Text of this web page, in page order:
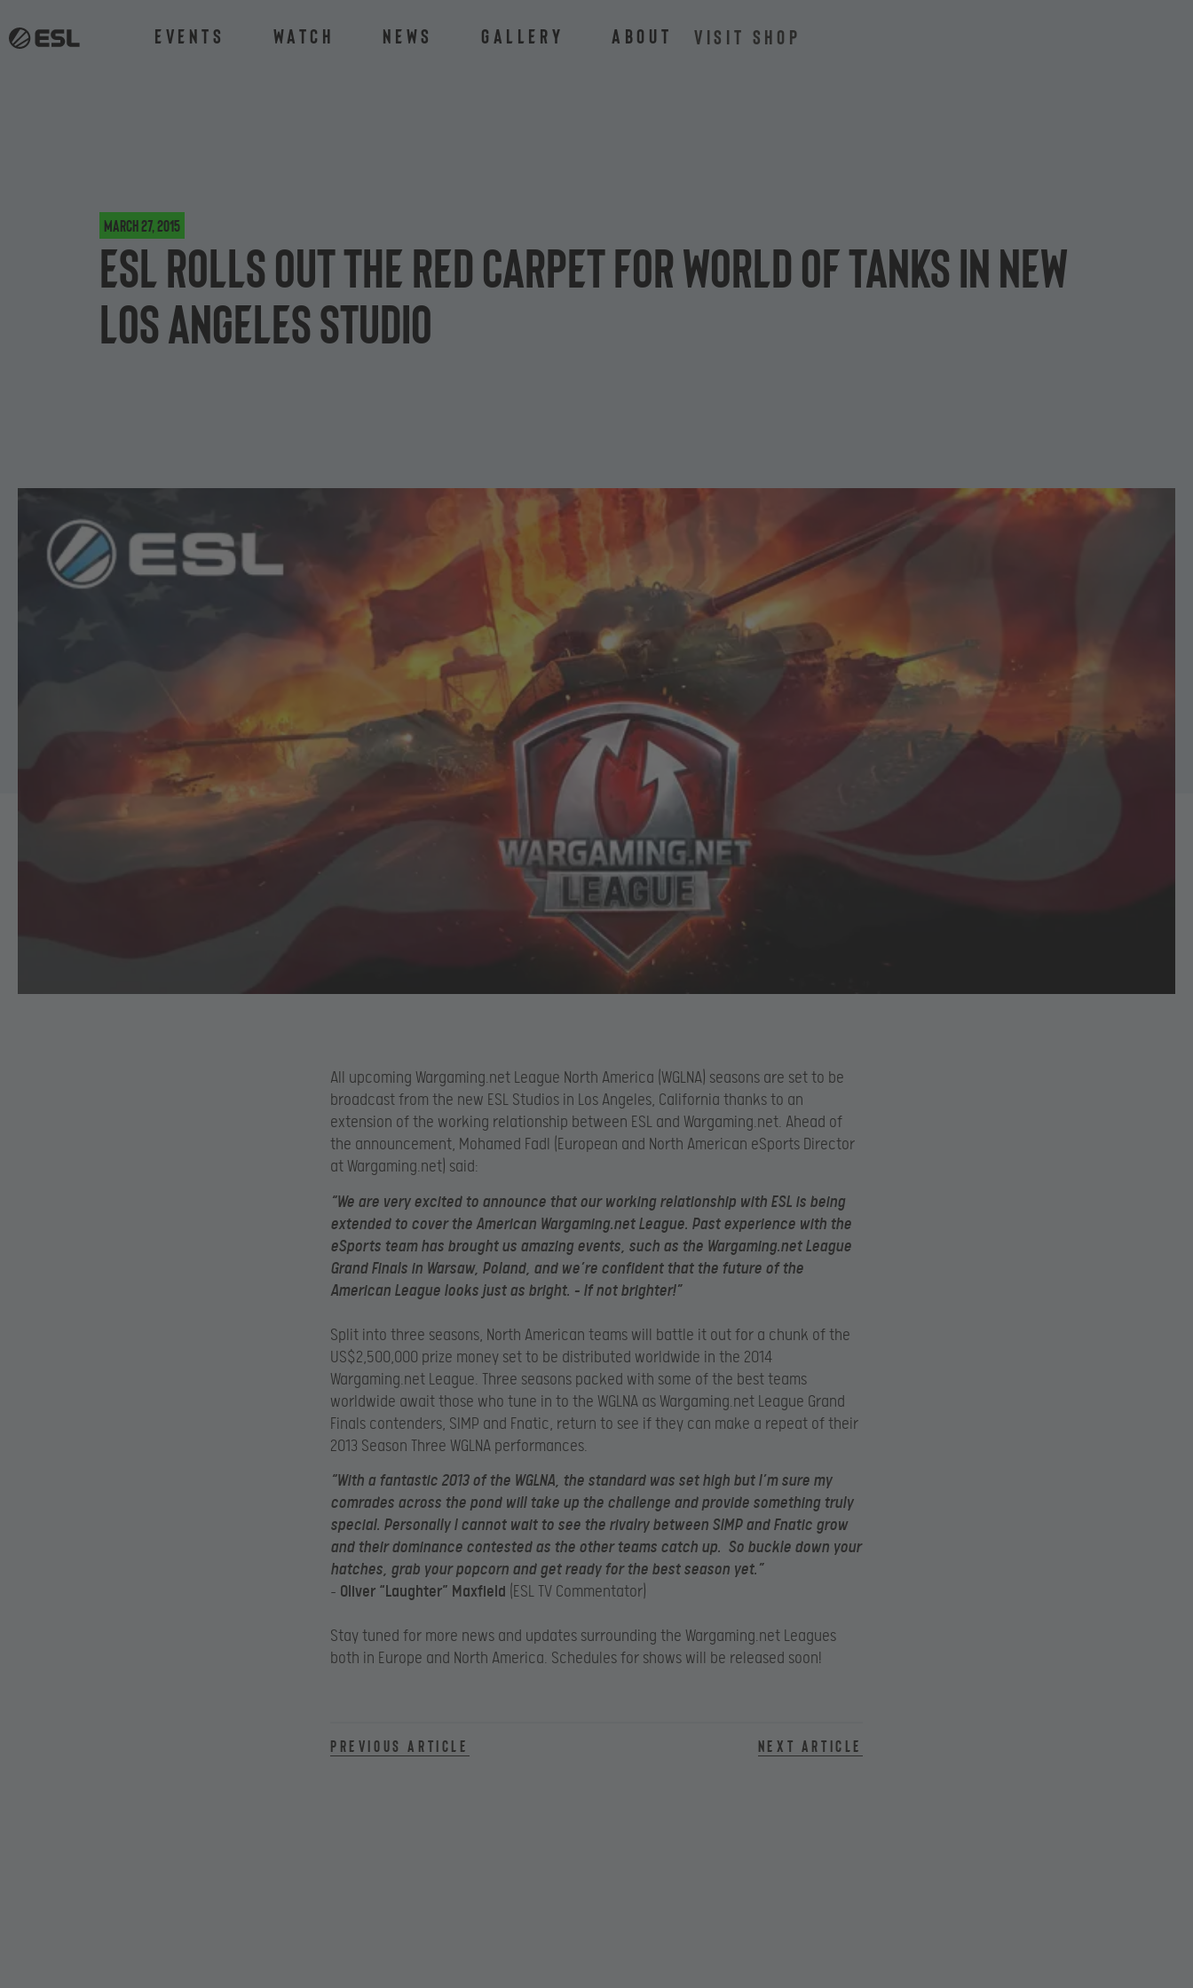
Events Watch News Gallery About VISIT SHOP
March 27, 2015
ESL rolls out the red carpet for World of Tanks in new
Los Angeles studio
All upcoming Wargaming.net League North America (WGLNA) seasons are set to be
broadcast from the new ESL Studios in Los Angeles, California thanks to an
extension of the working relationship between ESL and Wargaming.net. Ahead of
the announcement, Mohamed Fadl (European and North American eSports Director
at Wargaming.net) said:
“We are very excited to announce that our working relationship with ESL is being
extended to cover the American Wargaming.net League. Past experience with the
eSports team has brought us amazing events, such as the Wargaming.net League
Grand Finals in Warsaw, Poland, and we’re confident that the future of the
American League looks just as bright. – If not brighter!”
Split into three seasons, North American teams will battle it out for a chunk of the
US$2,500,000 prize money set to be distributed worldwide in the 2014
Wargaming.net League. Three seasons packed with some of the best teams
worldwide await those who tune in to the WGLNA as Wargaming.net League Grand
Finals contenders, SIMP and Fnatic, return to see if they can make a repeat of their
2013 Season Three WGLNA performances.
“With a fantastic 2013 of the WGLNA, the standard was set high but I’m sure my
comrades across the pond will take up the challenge and provide something truly
special. Personally I cannot wait to see the rivalry between SIMP and Fnatic grow
and their dominance contested as the other teams catch up. So buckle down your
hatches, grab your popcorn and get ready for the best season yet.”
– Oliver “Laughter” Maxfield (ESL TV Commentator)
Stay tuned for more news and updates surrounding the Wargaming.net Leagues
both in Europe and North America. Schedules for shows will be released soon!
Previous article Next article